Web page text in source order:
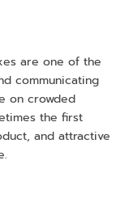
are one of the
communicating
on crowded
the first
and attractive